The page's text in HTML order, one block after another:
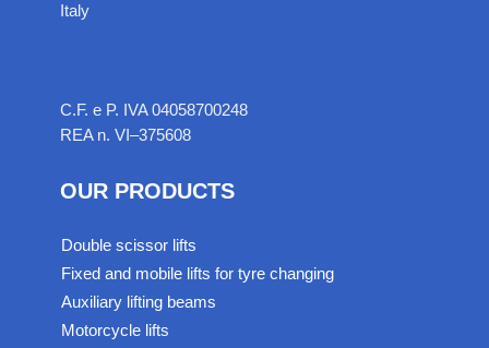
Italy
C.F. e P. IVA 04058700248
REA n. VI–375608
OUR PRODUCTS
Double scissor lifts
Fixed and mobile lifts for tyre changing
Auxiliary lifting beams
Motorcycle lifts